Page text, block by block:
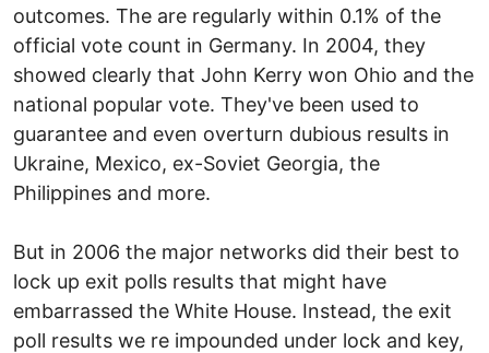
outcomes. The are regularly within 0.1% of the
official vote count in Germany. In 2004, they
showed clearly that John Kerry won Ohio and the
national popular vote. They've been used to
guarantee and even overturn dubious results in
Ukraine, Mexico, ex-Soviet Georgia, the
Philippines and more.
But in 2006 the major networks did their best to
lock up exit polls results that might have
embarrassed the White House. Instead, the exit
poll results we re impounded under lock and key,